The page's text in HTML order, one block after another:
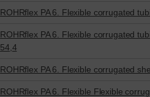
ROHRflex PA 6. Flexible corrugated
ROHRflex PA 6. Flexible corrugated
54,4
ROHRflex PA 6. Flexible corrugated
ROHRflex PA 6. Flexible Flexible